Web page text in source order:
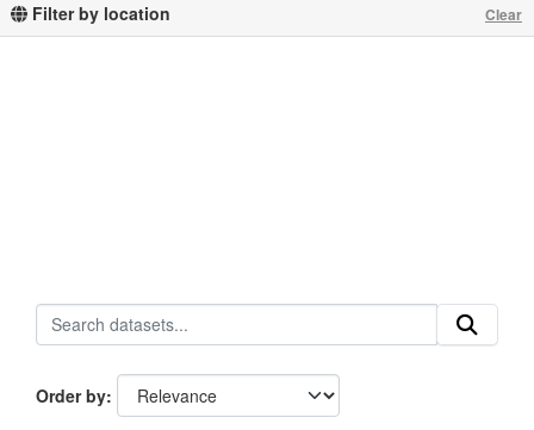
Filter by location Clear
Order by